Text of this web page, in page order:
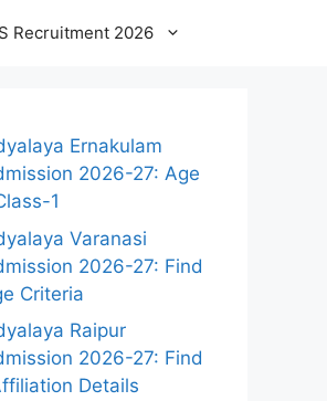
Recruitment 2026
Ernakulam
2026-27: Age
1
Varanasi
2026-27: Find
Criteria
Raipur
2026-27: Find
Details